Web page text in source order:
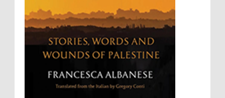
التحريض على الكراهية
السجن التعسفي
جرائم الحرب
حقوق كرامة